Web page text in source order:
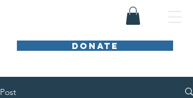
DONATE
Post